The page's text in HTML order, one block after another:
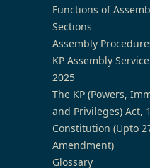
Functions of
Sections
Assembly
KP Assembly
2025
The KP (Powers,
and Privileges) Act,
Constitution (Upto
Amendment)
Glossary